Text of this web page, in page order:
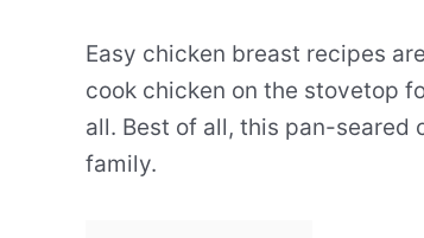
Easy chicken breast recipes
cook chicken on the stovetop
all. Best of all, this pan-seared
family.